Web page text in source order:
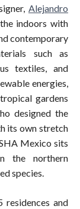
Alejandro
indoors with
contemporary
such as
textiles, and
energies,
gardens
designed the
its own stretch
Mexico sits
the northern
species.
and